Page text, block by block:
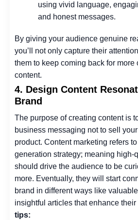
using vivid language,
and honest messages.
By giving your audience genuine
you’ll not only capture their
them to keep coming back for more
content.
4. Design Content
Brand
The purpose of creating content is
business messaging not to sell
product. Content marketing refers
generation strategy; meaning high-
should drive the audience to be
more. Eventually, they will start
brand in different ways like
insightful articles that enhance
tips: